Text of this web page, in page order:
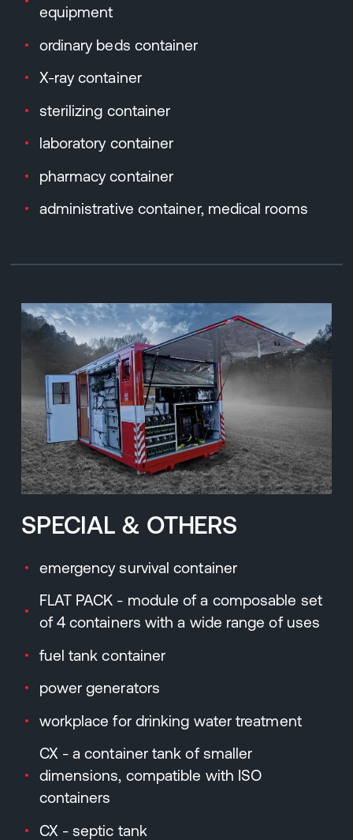
equipment
ordinary beds container
X-ray container
sterilizing container
laboratory container
pharmacy container
administrative container, medical rooms
SPECIAL & OTHERS
emergency survival container
FLAT PACK - module of a composable set
of 4 containers with a wide range of uses
fuel tank container
power generators
workplace for drinking water treatment
CX - a container tank of smaller
dimensions, compatible with ISO
containers
CX - septic tank